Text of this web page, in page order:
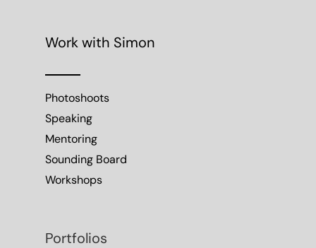
Work with Simon
Photoshoots
Speaking
Mentoring
Sounding Board
Workshops
Portfolios